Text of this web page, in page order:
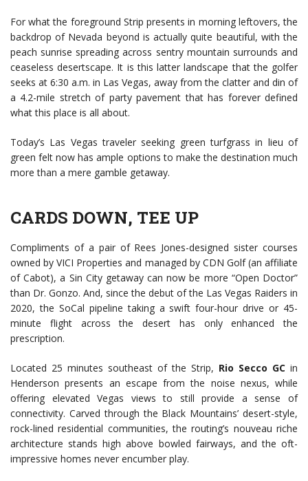
For what the foreground Strip presents in morning leftovers, the
backdrop of Nevada beyond is actually quite beautiful, with the
peach sunrise spreading across sentry mountain surrounds and
ceaseless desertscape. It is this latter landscape that the golfer
seeks at 6:30 a.m. in Las Vegas, away from the clatter and din of
a 4.2-mile stretch of party pavement that has forever defined
what this place is all about.
Today’s Las Vegas traveler seeking green turfgrass in lieu of
green felt now has ample options to make the destination much
more than a mere gamble getaway.
CARDS DOWN, TEE UP
Compliments of a pair of Rees Jones-designed sister courses
owned by VICI Properties and managed by CDN Golf (an affiliate
of Cabot), a Sin City getaway can now be more “Open Doctor”
than Dr. Gonzo. And, since the debut of the Las Vegas Raiders in
2020, the SoCal pipeline taking a swift four-hour drive or 45-
minute flight across the desert has only enhanced the
prescription.
Located 25 minutes southeast of the Strip, Rio Secco GC in
Henderson presents an escape from the noise nexus, while
offering elevated Vegas views to still provide a sense of
connectivity. Carved through the Black Mountains’ desert-style,
rock-lined residential communities, the routing’s nouveau riche
architecture stands high above bowled fairways, and the oft-
impressive homes never encumber play.